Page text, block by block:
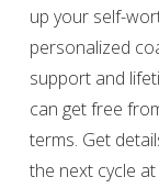
up your self-
personalized
support and
can get free
terms. Get
the next cycle